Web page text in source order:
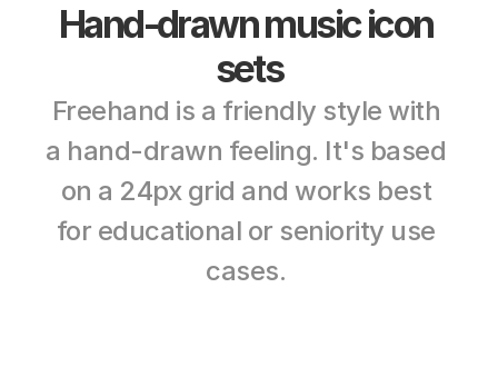
Hand-drawn music icon
sets
Freehand is a friendly style with
a hand-drawn feeling. It's based
on a 24px grid and works best
for educational or seniority use
cases.